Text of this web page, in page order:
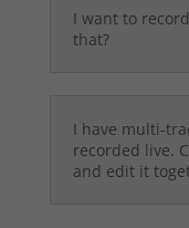
I want to
that?
I have multi-
recorded live.
and edit it